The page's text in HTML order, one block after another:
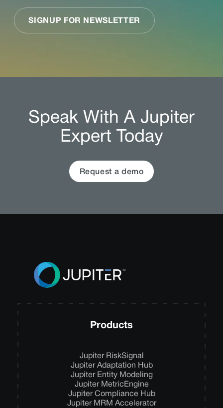
Speak With A Jupiter
Expert Today
Request a demo
Products
Jupiter RiskSignal
Jupiter Adaptation Hub
Jupiter Entity Modeling
Jupiter MetricEngine
Jupiter Compliance Hub
Jupiter MRM Accelerator